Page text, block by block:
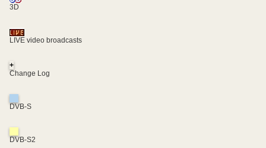
3D
LIVE video broadcasts
+
Change Log
DVB-S
DVB-S2